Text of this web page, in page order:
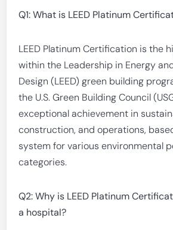
Q1: What is LEED Platinum
LEED Platinum Certification is the
within the Leadership in Energy
Design (LEED) green building
the U.S. Green Building Council
exceptional achievement in
construction, and operations,
system for various environmental
categories.
Q2: Why is LEED Platinum
a hospital?